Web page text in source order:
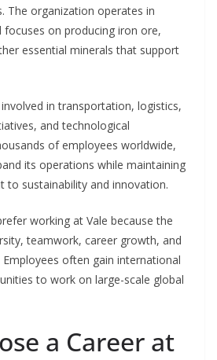
The organization operates in
focuses on producing iron ore,
essential minerals that support
in transportation, logistics,
and technological
of employees worldwide,
its operations while maintaining
to sustainability and innovation.
working at Vale because the
teamwork, career growth, and
often gain international
to work on large-scale global
a Career at